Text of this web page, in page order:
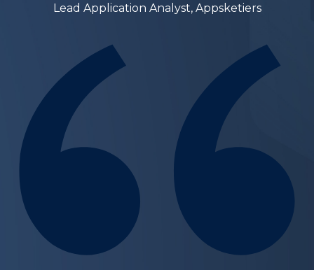
Lead Application Analyst, Appsketiers